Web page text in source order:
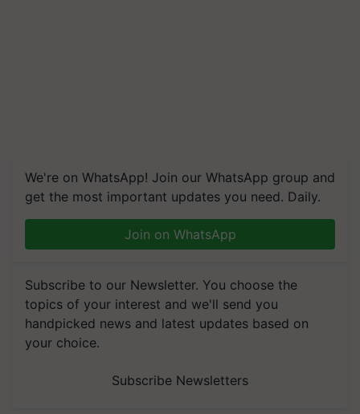
We're on WhatsApp! Join our WhatsApp group and
get the most important updates you need. Daily.
Join on WhatsApp
Subscribe to our Newsletter. You choose the
topics of your interest and we'll send you
handpicked news and latest updates based on
your choice.
Subscribe Newsletters